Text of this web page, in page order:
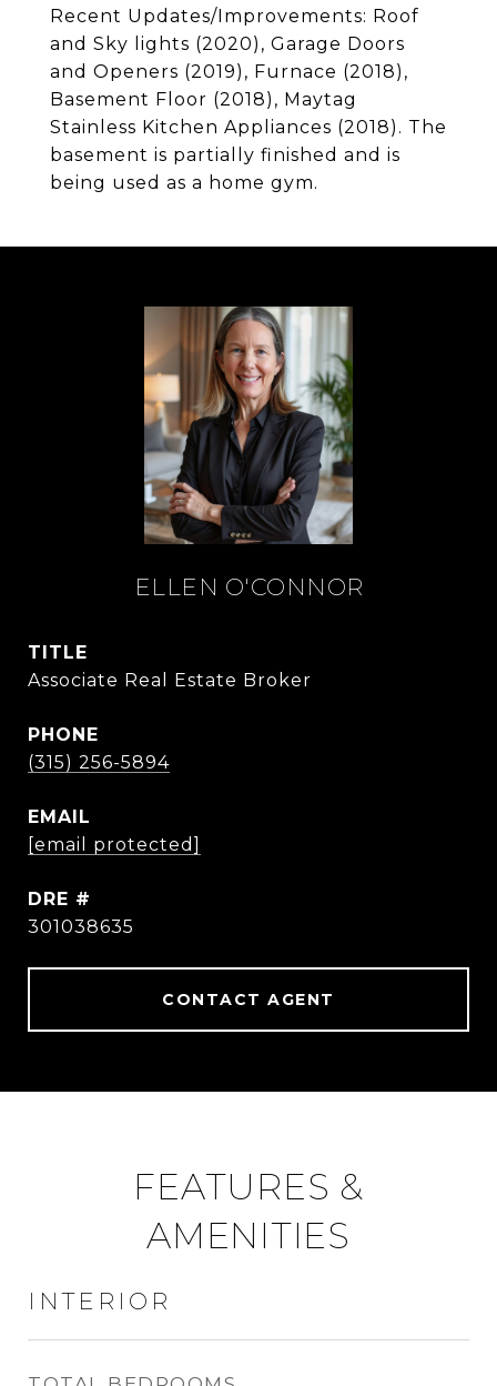
Recent Updates/Improvements: Roof
and Sky lights (2020), Garage Doors
and Openers (2019), Furnace (2018),
Basement Floor (2018), Maytag
Stainless Kitchen Appliances (2018). The
basement is partially finished and is
being used as a home gym.
ELLEN O'CONNOR
TITLE
Associate Real Estate Broker
PHONE
(315) 256-5894
EMAIL
[email protected]
DRE #
301038635
CONTACT AGENT
FEATURES &
AMENITIES
INTERIOR